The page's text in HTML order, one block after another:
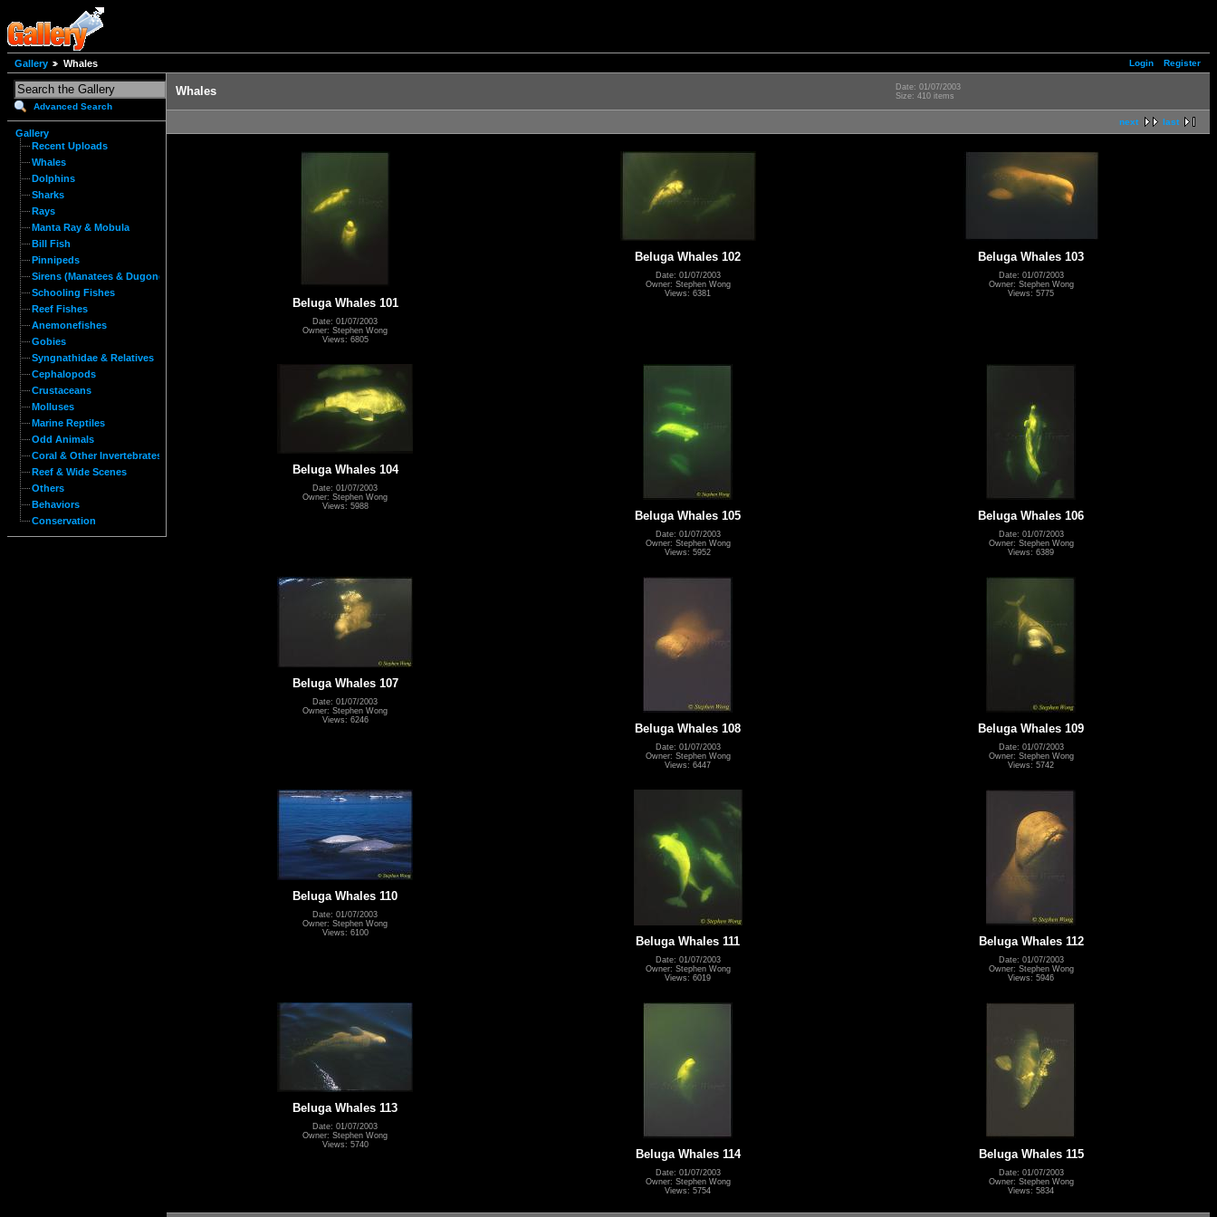
Login Register
Gallery Whales
Advanced Search
Gallery
Recent Uploads
Whales
Dolphins
Sharks
Rays
Manta Ray & Mobula
Bill Fish
Pinnipeds
Sirens (Manatees & Dugongs)
Schooling Fishes
Reef Fishes
Anemonefishes
Gobies
Syngnathidae & Relatives
Cephalopods
Crustaceans
Molluses
Marine Reptiles
Odd Animals
Coral & Other Invertebrates
Reef & Wide Scenes
Others
Behaviors
Conservation
Whales
Date: 01/07/2003
Size: 410 items
next last
Beluga Whales 101
Date: 01/07/2003
Owner: Stephen Wong
Views: 6805
Beluga Whales 102
Date: 01/07/2003
Owner: Stephen Wong
Views: 6381
Beluga Whales 103
Date: 01/07/2003
Owner: Stephen Wong
Views: 5775
Beluga Whales 104
Date: 01/07/2003
Owner: Stephen Wong
Views: 5988
Beluga Whales 105
Date: 01/07/2003
Owner: Stephen Wong
Views: 5952
Beluga Whales 106
Date: 01/07/2003
Owner: Stephen Wong
Views: 6389
Beluga Whales 107
Date: 01/07/2003
Owner: Stephen Wong
Views: 6246
Beluga Whales 108
Date: 01/07/2003
Owner: Stephen Wong
Views: 6447
Beluga Whales 109
Date: 01/07/2003
Owner: Stephen Wong
Views: 5742
Beluga Whales 110
Date: 01/07/2003
Owner: Stephen Wong
Views: 6100
Beluga Whales 111
Date: 01/07/2003
Owner: Stephen Wong
Views: 6019
Beluga Whales 112
Date: 01/07/2003
Owner: Stephen Wong
Views: 5946
Beluga Whales 113
Date: 01/07/2003
Owner: Stephen Wong
Views: 5740
Beluga Whales 114
Date: 01/07/2003
Owner: Stephen Wong
Views: 5754
Beluga Whales 115
Date: 01/07/2003
Owner: Stephen Wong
Views: 5834